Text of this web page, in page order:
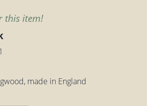
this item!
made in England